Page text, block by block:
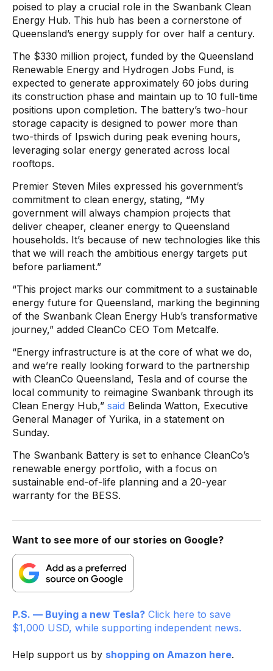
poised to play a crucial role in the Swanbank Clean
Energy Hub. This hub has been a cornerstone of
Queensland’s energy supply for over half a century.
The $330 million project, funded by the Queensland
Renewable Energy and Hydrogen Jobs Fund, is
expected to generate approximately 60 jobs during
its construction phase and maintain up to 10 full-time
positions upon completion. The battery’s two-hour
storage capacity is designed to power more than
two-thirds of Ipswich during peak evening hours,
leveraging solar energy generated across local
rooftops.
Premier Steven Miles expressed his government’s
commitment to clean energy, stating, “My
government will always champion projects that
deliver cheaper, cleaner energy to Queensland
households. It’s because of new technologies like this
that we will reach the ambitious energy targets put
before parliament.”
“This project marks our commitment to a sustainable
energy future for Queensland, marking the beginning
of the Swanbank Clean Energy Hub’s transformative
journey,” added CleanCo CEO Tom Metcalfe.
“Energy infrastructure is at the core of what we do,
and we’re really looking forward to the partnership
with CleanCo Queensland, Tesla and of course the
local community to reimagine Swanbank through its
Clean Energy Hub,” said Belinda Watton, Executive
General Manager of Yurika, in a statement on
Sunday.
The Swanbank Battery is set to enhance CleanCo’s
renewable energy portfolio, with a focus on
sustainable end-of-life planning and a 20-year
warranty for the BESS.
Want to see more of our stories on Google?
P.S. — Buying a new Tesla? Click here to save
$1,000 USD, while supporting independent news.
Help support us by shopping on Amazon here.